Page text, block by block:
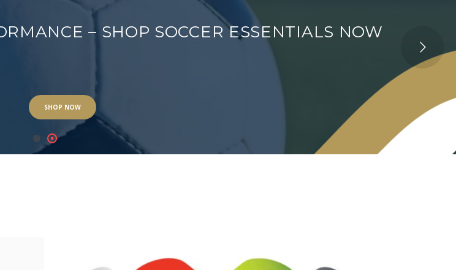
SHOP NOW
– SHOP SOCCER ESSENTIALS NOW